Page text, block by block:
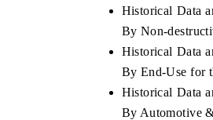
Historical Data
By Non-
Historical Data
By End-Use for
Historical Data
By Automotive